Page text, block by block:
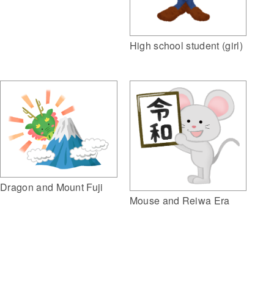
High school student (girl)
Dragon and Mount Fuji
Mouse and Reiwa Era